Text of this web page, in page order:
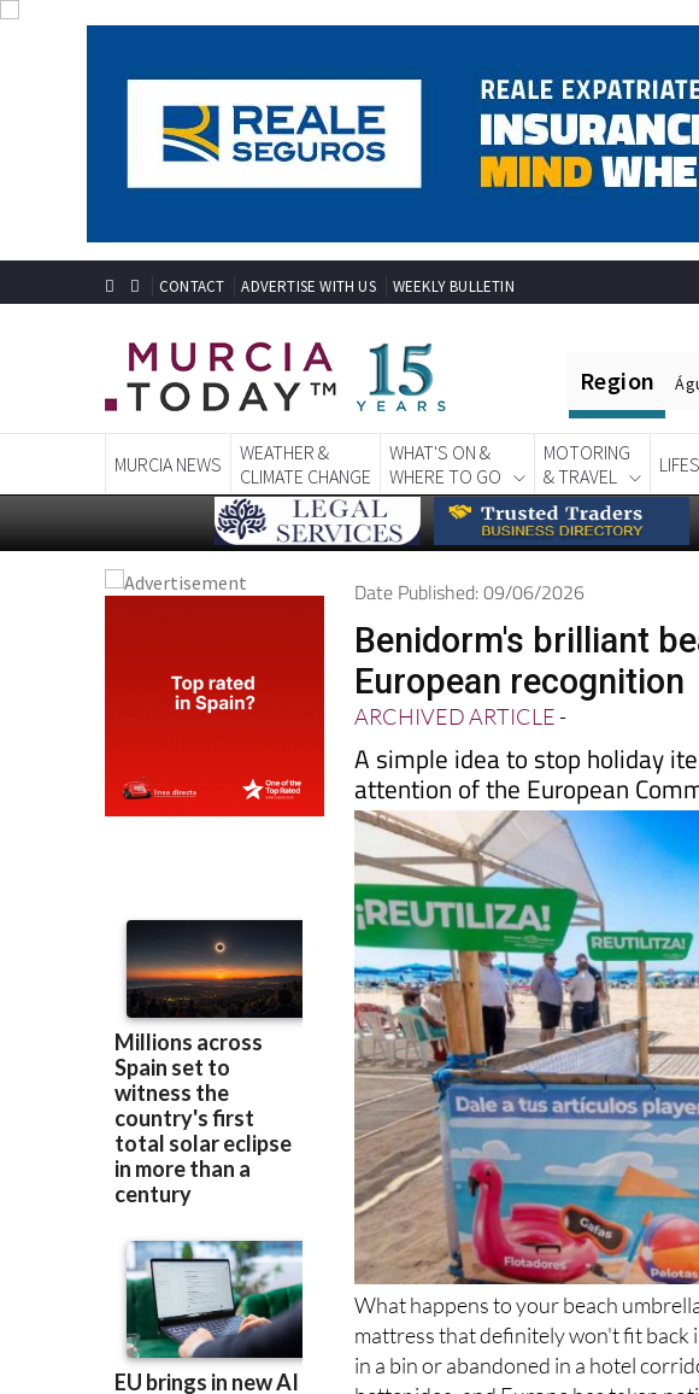
Region
MURCIA NEWS
WEATHER &
CLIMATE CHANGE
WHAT'S ON &
WHERE TO GO
MOTORING
& TRAVEL
Date Published: 09/06/2026
Benidorm's brilliant
European recognition
ARCHIVED ARTICLE-
A simple idea to stop holiday
attention of the European
What happens to your beach
mattress that definitely won't fit back